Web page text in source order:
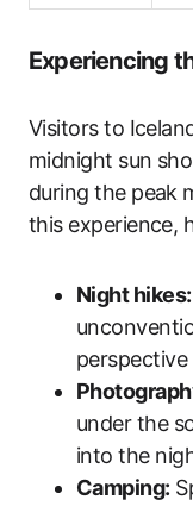
Experiencing
Visitors to
midnight sun
during the peak
this experience,
Night hikes:
perspective
under the
into the
Camping: